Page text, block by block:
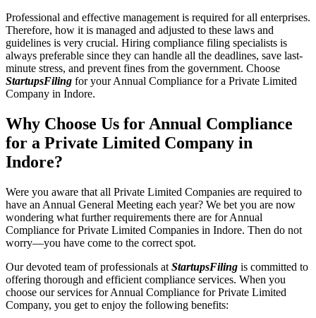
Professional and effective management is required for all enterprises.
Therefore, how it is managed and adjusted to these laws and
guidelines is very crucial. Hiring compliance filing specialists is
always preferable since they can handle all the deadlines, save last-
minute stress, and prevent fines from the government. Choose
StartupsFiling for your Annual Compliance for a Private Limited
Company in Indore.
Why Choose Us for Annual Compliance
for a Private Limited Company in
Indore?
Were you aware that all Private Limited Companies are required to
have an Annual General Meeting each year? We bet you are now
wondering what further requirements there are for Annual
Compliance for Private Limited Companies in Indore. Then do not
worry—you have come to the correct spot.
Our devoted team of professionals at StartupsFiling is committed to
offering thorough and efficient compliance services. When you
choose our services for Annual Compliance for Private Limited
Company, you get to enjoy the following benefits: